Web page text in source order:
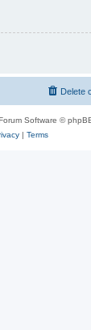
Delete
Software ©
| Terms